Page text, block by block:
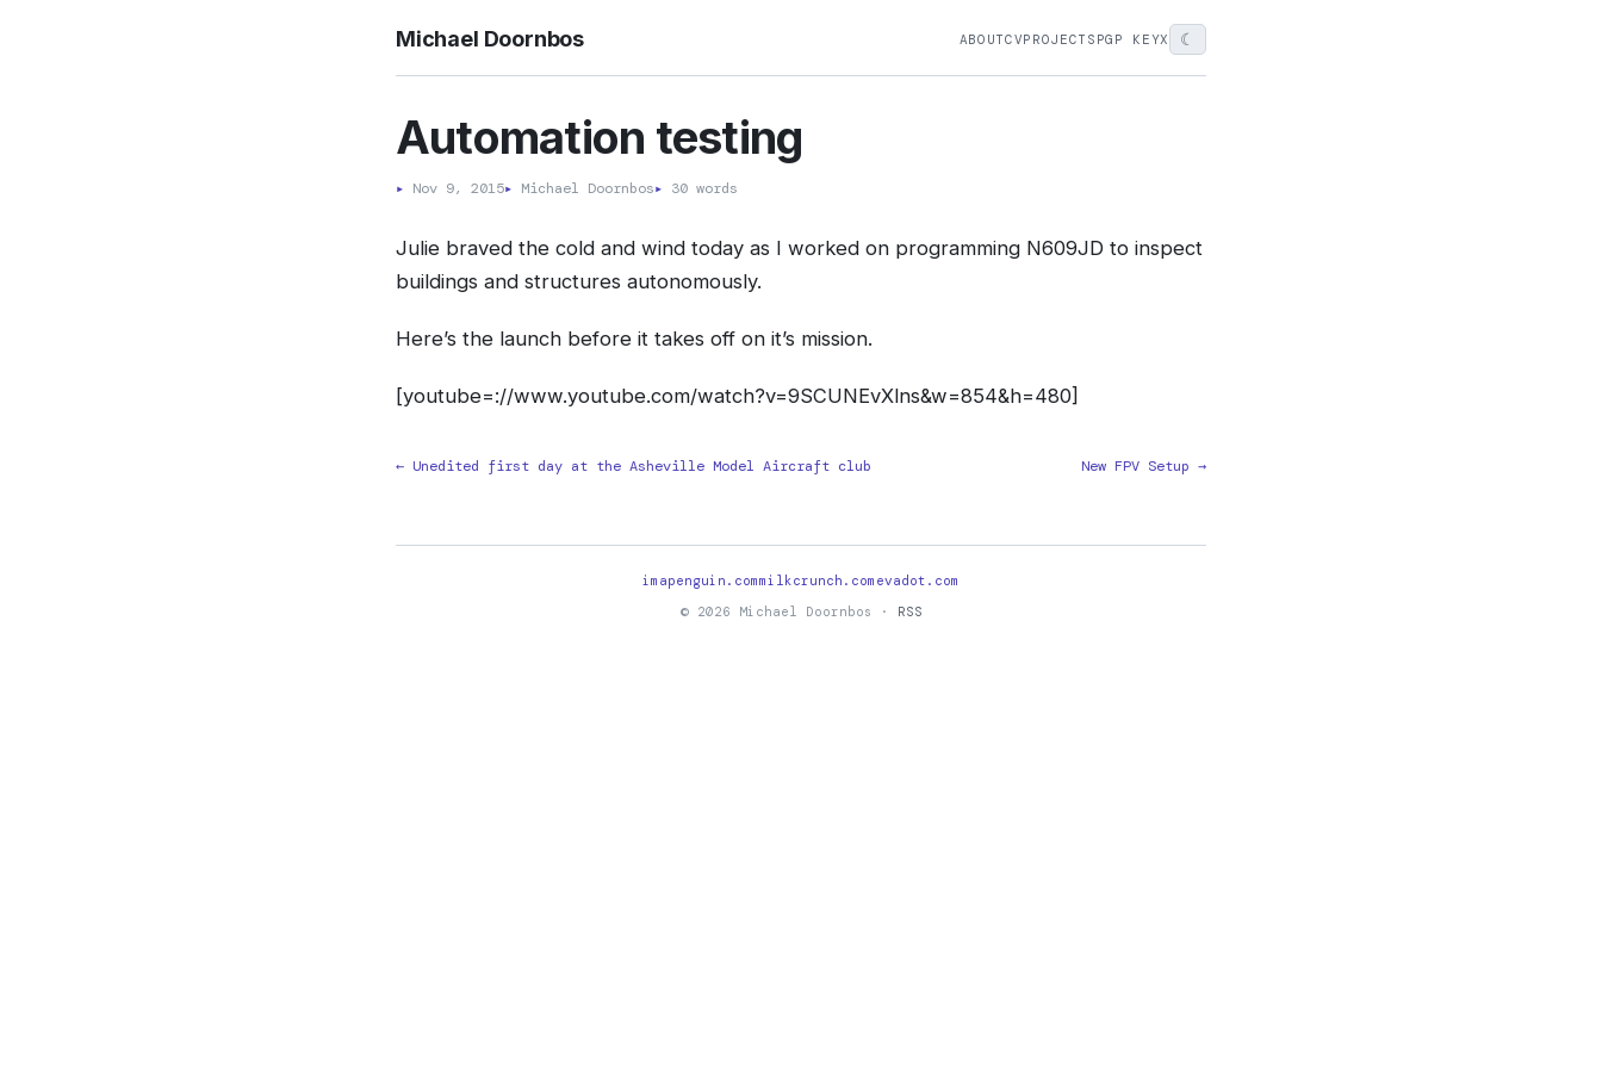
Michael Doornbos ABOUTCVPROJECTS PGP KEYX ☾
Automation testing
▸ Nov 9, 2015▸ Michael Doornbos▸ 30 words
Julie braved the cold and wind today as I worked on programming N609JD to inspect
buildings and structures autonomously.
Here’s the launch before it takes off on it’s mission.
[youtube=://www.youtube.com/watch?v=9SCUNEvXlns&w=854&h=480]
← Unedited first day at the Asheville Model Aircraft club New FPV Setup →
imapenguin.commilkcrunch.com evadot.com
© 2026 Michael Doornbos ·
RSS